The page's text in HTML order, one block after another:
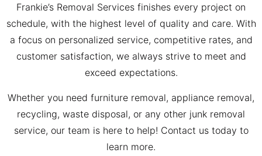
Frankie’s Removal Services finishes every project on
schedule, with the highest level of quality and care. With
a focus on personalized service, competitive rates, and
customer satisfaction, we always strive to meet and
exceed expectations.
Whether you need furniture removal, appliance removal,
recycling, waste disposal, or any other junk removal
service, our team is here to help! Contact us today to
learn more.